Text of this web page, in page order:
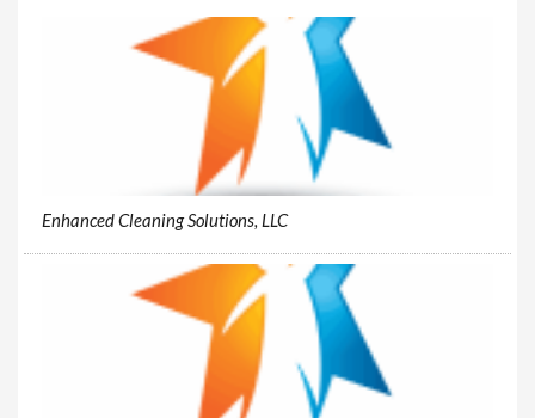
Enhanced Cleaning Solutions, LLC